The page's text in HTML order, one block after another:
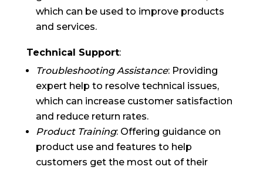
which can be used to improve products
and services.
Technical Support:
Troubleshooting Assistance: Providing
expert help to resolve technical issues,
which can increase customer satisfaction
and reduce return rates.
Product Training: Offering guidance on
product use and features to help
customers get the most out of their